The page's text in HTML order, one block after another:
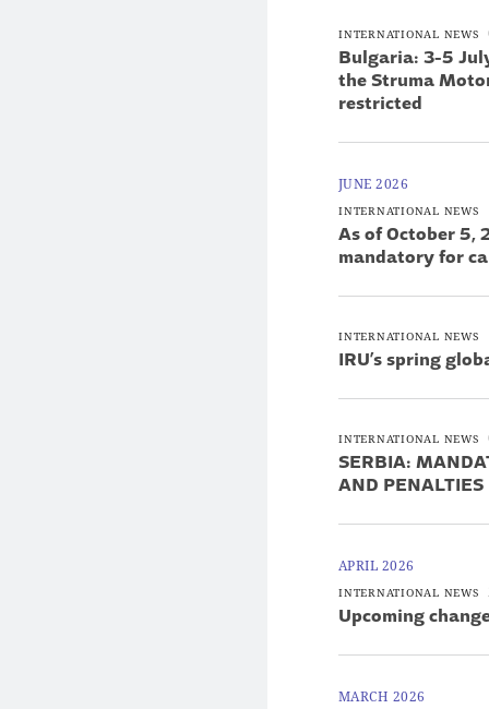
INTERNATIONAL NEWS
Bulgaria: 3-5
the Struma
restricted
JUNE 2026
INTERNATIONAL NEWS
As of October 5,
mandatory for
INTERNATIONAL NEWS
IRU’s spring
INTERNATIONAL NEWS
SERBIA:
AND
APRIL 2026
INTERNATIONAL NEWS
Upcoming
MARCH 2026